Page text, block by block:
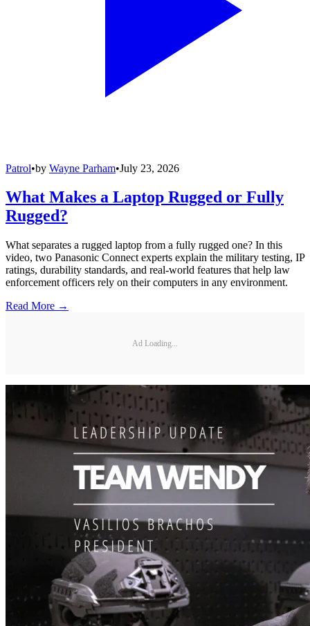
Patrol•by Wayne Parham•July 23, 2026
What Makes a Laptop Rugged or Fully
Rugged?
What separates a rugged laptop from a fully rugged one? In this
video, two Panasonic Connect experts explain the military testing, IP
ratings, durability standards, and real-world features that help law
enforcement officers rely on their computers in any environment.
Read More →
Ad Loading...